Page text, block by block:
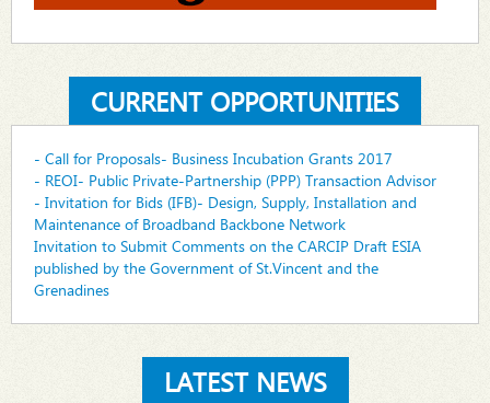
CURRENT OPPORTUNITIES
- Call for Proposals- Business Incubation Grants 2017
- REOI- Public Private-Partnership (PPP) Transaction Advisor
- Invitation for Bids (IFB)- Design, Supply, Installation and
Maintenance of Broadband Backbone Network
Invitation to Submit Comments on the CARCIP Draft ESIA
published by the Government of St.Vincent and the
Grenadines
LATEST NEWS